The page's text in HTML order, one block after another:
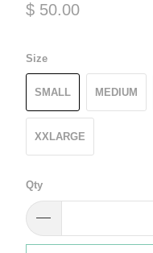
$ 50.00
Size
SMALL MEDIUM
XXLARGE
Qty